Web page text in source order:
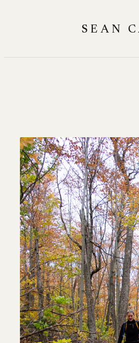
SEAN